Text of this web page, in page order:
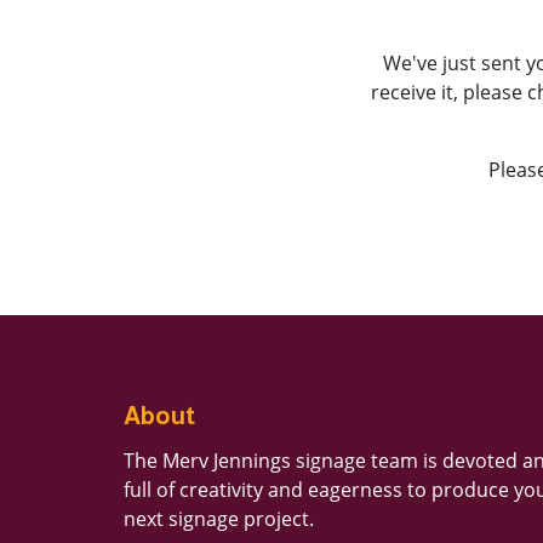
We've just sent
receive it, please
About
The Merv Jennings signage team is devoted
full of creativity and eagerness to produce
next signage project.